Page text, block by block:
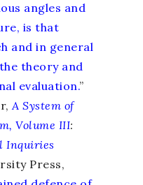
angles and
is that
and in general
theory and
evaluation.”
A System of
Volume III:
Inquiries
Press,